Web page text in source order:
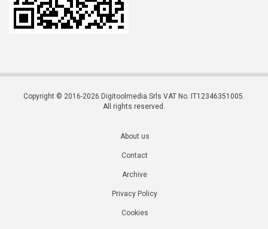
Copyright © 2016-2026 Digitoolmedia Srls VAT No. IT12346351005.
All rights reserved.
About us
Contact
Archive
Privacy Policy
Cookies